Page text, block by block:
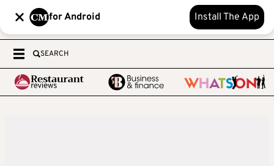
for Android Install The App
SEARCH